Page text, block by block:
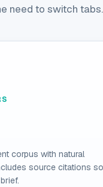
need to switch tabs.
corpus with natural
source citations so